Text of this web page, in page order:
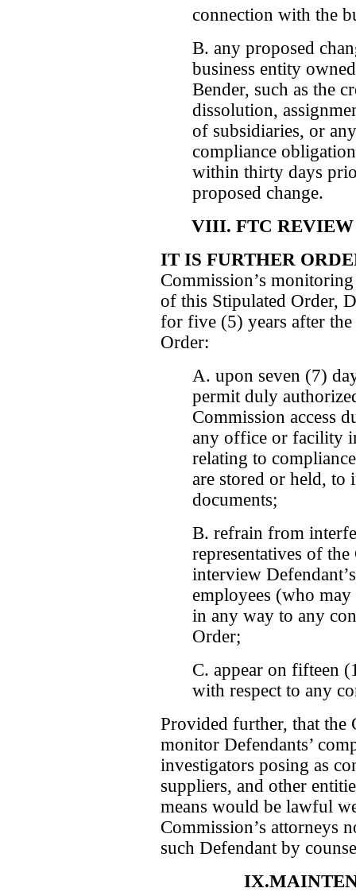
connection with the
B. any proposed
business entity
Bender, such as the
dissolution,
of subsidiaries, or
compliance
within thirty days
proposed change.
VIII. FTC REVIEW
IT IS FURTHER
Commission’s
of this Stipulated Order,
for five (5) years after
Order:
A. upon seven (7)
permit duly
Commission access
any office or facility
relating to
are stored or held, to
documents;
B. refrain from
representatives of
interview
employees (who
in any way to any
Order;
C. appear on fifteen
with respect to any
Provided further, that the
monitor Defendants’
investigators posing as
suppliers, and other
means would be lawful
Commission’s attorneys
such Defendant by